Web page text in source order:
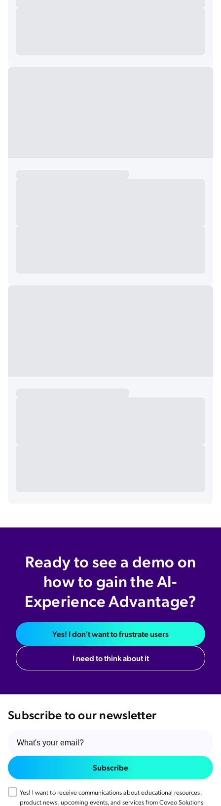
Ready to see a demo on
how to gain the AI-
Experience Advantage?
Yes! I don't want to frustrate users
I need to think about it
Subscribe to our newsletter
Subscribe
Yes! I want to receive communications about educational resources,
product news, upcoming events, and services from Coveo Solutions